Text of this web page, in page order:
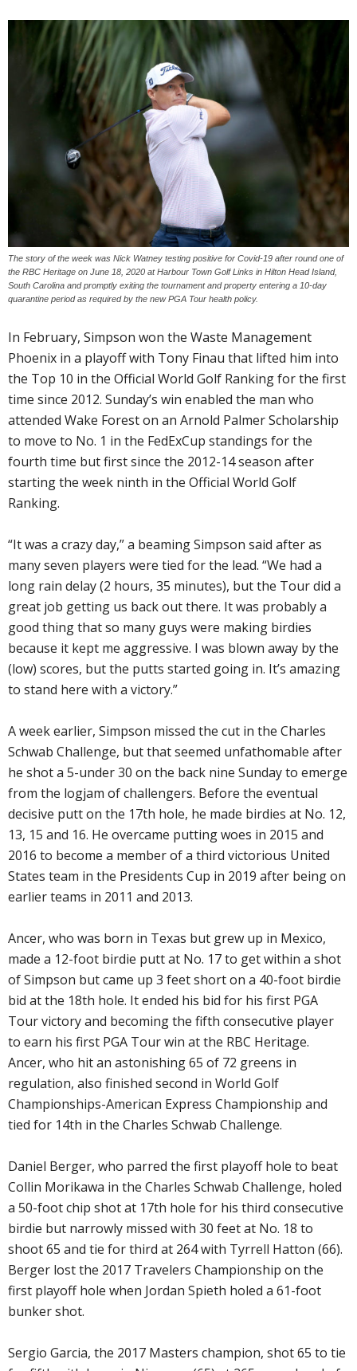
The story of the week was Nick Watney testing positive for Covid-19 after round one of
the RBC Heritage on June 18, 2020 at Harbour Town Golf Links in Hilton Head Island,
South Carolina and promptly exiting the tournament and property entering a 10-day
quarantine period as required by the new PGA Tour health policy.
In February, Simpson won the Waste Management
Phoenix in a playoff with Tony Finau that lifted him into
the Top 10 in the Official World Golf Ranking for the first
time since 2012. Sunday’s win enabled the man who
attended Wake Forest on an Arnold Palmer Scholarship
to move to No. 1 in the FedExCup standings for the
fourth time but first since the 2012-14 season after
starting the week ninth in the Official World Golf
Ranking.
“It was a crazy day,” a beaming Simpson said after as
many seven players were tied for the lead. “We had a
long rain delay (2 hours, 35 minutes), but the Tour did a
great job getting us back out there. It was probably a
good thing that so many guys were making birdies
because it kept me aggressive. I was blown away by the
(low) scores, but the putts started going in. It’s amazing
to stand here with a victory.”
A week earlier, Simpson missed the cut in the Charles
Schwab Challenge, but that seemed unfathomable after
he shot a 5-under 30 on the back nine Sunday to emerge
from the logjam of challengers. Before the eventual
decisive putt on the 17th hole, he made birdies at No. 12,
13, 15 and 16. He overcame putting woes in 2015 and
2016 to become a member of a third victorious United
States team in the Presidents Cup in 2019 after being on
earlier teams in 2011 and 2013.
Ancer, who was born in Texas but grew up in Mexico,
made a 12-foot birdie putt at No. 17 to get within a shot
of Simpson but came up 3 feet short on a 40-foot birdie
bid at the 18th hole. It ended his bid for his first PGA
Tour victory and becoming the fifth consecutive player
to earn his first PGA Tour win at the RBC Heritage.
Ancer, who hit an astonishing 65 of 72 greens in
regulation, also finished second in World Golf
Championships-American Express Championship and
tied for 14th in the Charles Schwab Challenge.
Daniel Berger, who parred the first playoff hole to beat
Collin Morikawa in the Charles Schwab Challenge, holed
a 50-foot chip shot at 17th hole for his third consecutive
birdie but narrowly missed with 30 feet at No. 18 to
shoot 65 and tie for third at 264 with Tyrrell Hatton (66).
Berger lost the 2017 Travelers Championship on the
first playoff hole when Jordan Spieth holed a 61-foot
bunker shot.
Sergio Garcia, the 2017 Masters champion, shot 65 to tie